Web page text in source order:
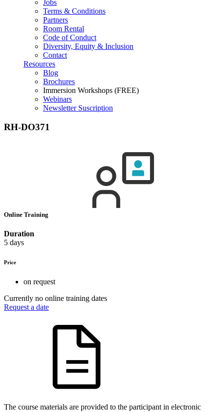
Jobs
Terms & Conditions
Partners
Room Rental
Code of Conduct
Diversity, Equity & Inclusion
Contact
Resources
Blog
Brochures
Immersion Workshops (FREE)
Webinars
Newsletter Suscription
RH-DO371
Online Training
Duration
5 days
Price
on request
Currently no online training dates
Request a date
The course materials are provided to the participant in electronic